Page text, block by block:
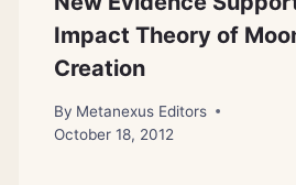
Impact Theory of
Creation
By Metanexus Editors
October 18, 2012